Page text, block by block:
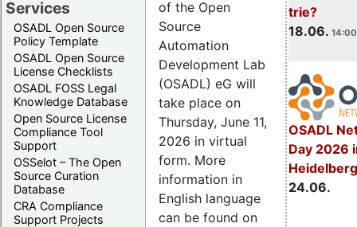
Services
OSADL Open Source
Policy Template
OSADL Open Source
License Checklists
OSADL FOSS Legal
Knowledge Database
Open Source License
Compliance Tool
Support
OSSelot – The Open
Source Curation
Database
CRA Compliance
Support Projects
trie?
18.06.
OSADL
Day 2026
24.06.
of the Open
Source
Automation
Development Lab
(OSADL) eG will
take place on
Thursday, June 11,
2026 in virtual
form. More
information in
English language
can be found on